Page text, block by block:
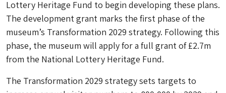
Lottery Heritage Fund to begin developing these plans.
The development grant marks the first phase of the
museum’s Transformation 2029 strategy. Following this
phase, the museum will apply for a full grant of £2.7m
from the National Lottery Heritage Fund.
The Transformation 2029 strategy sets targets to